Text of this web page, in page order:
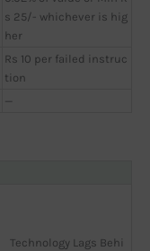
s 25/- whichever is hig
her
Rs 10 per failed instruc
tion
—
Technology Lags Behi